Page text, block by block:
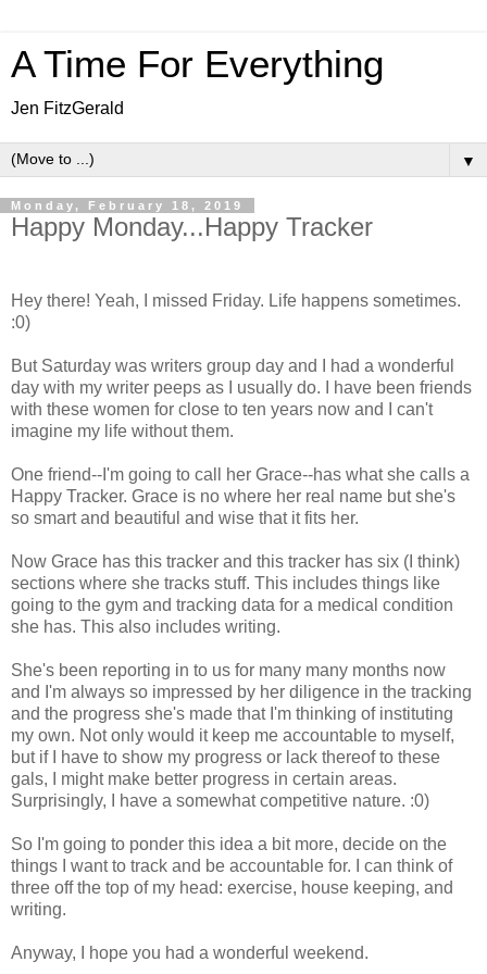
A Time For Everything
Jen FitzGerald
▼
Monday, February 18, 2019
Happy Monday...Happy Tracker
Hey there! Yeah, I missed Friday. Life happens sometimes.
:0)
But Saturday was writers group day and I had a wonderful
day with my writer peeps as I usually do. I have been friends
with these women for close to ten years now and I can't
imagine my life without them.
One friend--I'm going to call her Grace--has what she calls a
Happy Tracker. Grace is no where her real name but she's
so smart and beautiful and wise that it fits her.
Now Grace has this tracker and this tracker has six (I think)
sections where she tracks stuff. This includes things like
going to the gym and tracking data for a medical condition
she has. This also includes writing.
She's been reporting in to us for many many months now
and I'm always so impressed by her diligence in the tracking
and the progress she's made that I'm thinking of instituting
my own. Not only would it keep me accountable to myself,
but if I have to show my progress or lack thereof to these
gals, I might make better progress in certain areas.
Surprisingly, I have a somewhat competitive nature. :0)
So I'm going to ponder this idea a bit more, decide on the
things I want to track and be accountable for. I can think of
three off the top of my head: exercise, house keeping, and
writing.
Anyway, I hope you had a wonderful weekend.